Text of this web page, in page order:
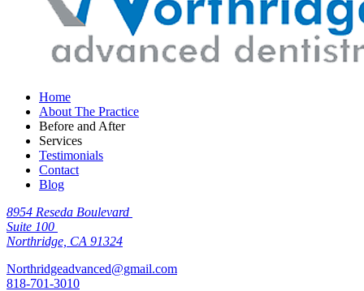
Home
About The Practice
Before and After
Services
Testimonials
Contact
Blog
8954 Reseda Boulevard
Suite 100
Northridge, CA 91324
Northridgeadvanced@gmail.com
818-701-3010